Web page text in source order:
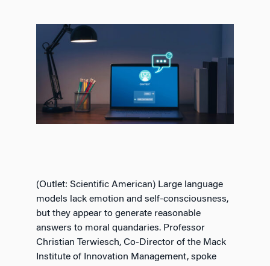
(Outlet: Scientific American) Large language
models lack emotion and self-consciousness,
but they appear to generate reasonable
answers to moral quandaries. Professor
Christian Terwiesch, Co-Director of the Mack
Institute of Innovation Management, spoke